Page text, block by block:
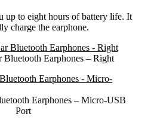
up to eight hours of battery life. It
charge the earphone.
Earphones – Right
Earphones – Micro-USB
Port